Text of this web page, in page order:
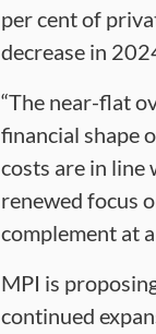
per cent of
decrease in
“The near-flat
financial shape
costs are in line
renewed focus
complement at
MPI is
continued